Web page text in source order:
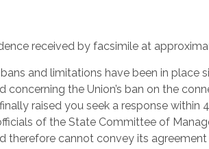
received by facsimile at
and limitations have been in place
concerning the Union’s ban on the
raised you seek a response within
of the State Committee of
therefore cannot convey its agreement